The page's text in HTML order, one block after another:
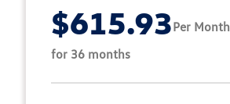
$615.93Per Month
for 36 months